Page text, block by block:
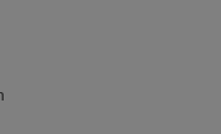
for details on the
by the B.Ed. program.